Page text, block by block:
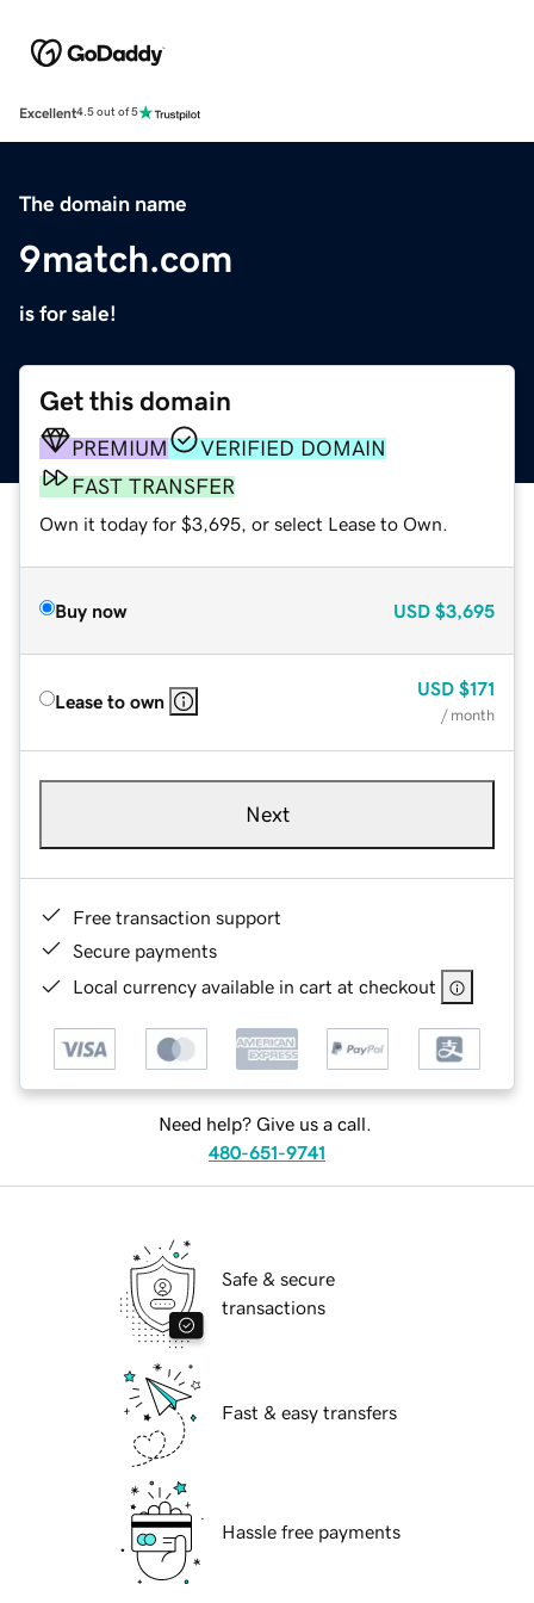
Excellent4.5 out of 5
The domain name
9match.com
is for sale!
Get this domain
PREMIUM
VERIFIED DOMAIN
FAST TRANSFER
Own it today for $3,695, or select Lease to Own.
Buy now USD $3,695
Lease to own
USD $171
/ month
Next
Free transaction support
Secure payments
Local currency available in cart at checkout
Need help? Give us a call.
480-651-9741
Safe & secure
transactions
Fast & easy transfers
Hassle free payments